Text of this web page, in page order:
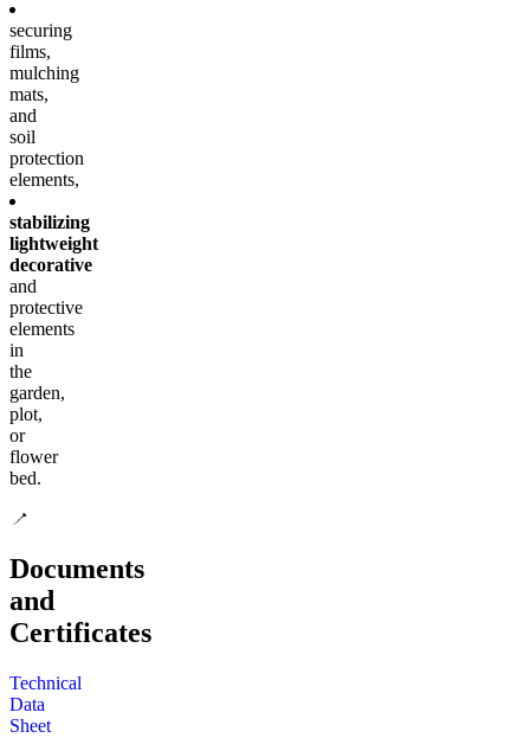
securing
films,
mulching
mats,
and
soil
protection
elements,
stabilizing
lightweight
decorative
and
protective
elements
in
the
garden,
plot,
or
flower
bed.
Documents
and
Certificates
Technical
Data
Sheet